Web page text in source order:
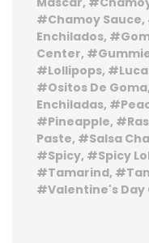
Chamoy Sauce
Enchilados
Center
Lollipops
Ositos De Goma
Enchiladas
Pineapple
Paste
Salsa
Spicy
Spicy
Tamarind
Valentine's